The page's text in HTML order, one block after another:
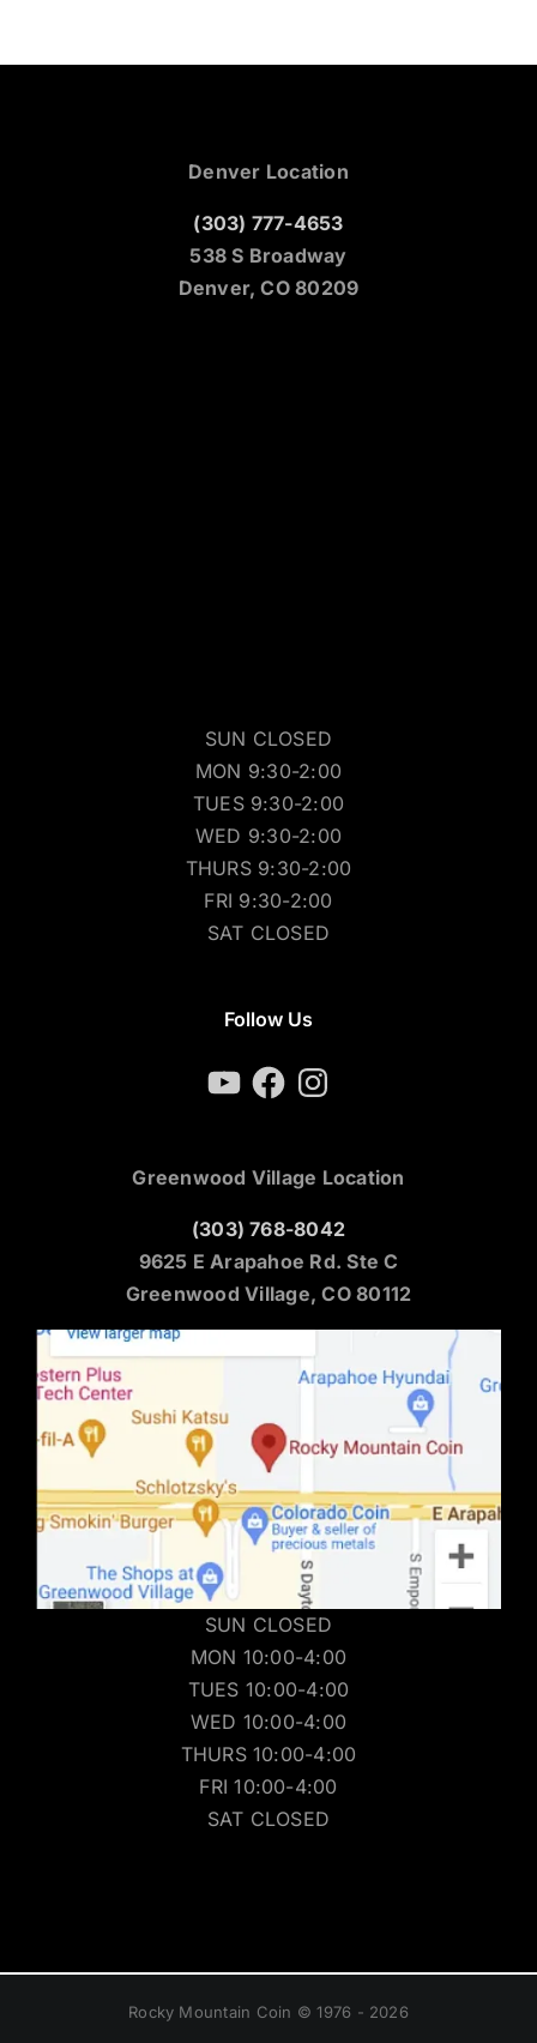
Denver Location
(303) 777-4653
538 S Broadway
Denver, CO 80209
SUN CLOSED
MON 9:30-2:00
TUES 9:30-2:00
WED 9:30-2:00
THURS 9:30-2:00
FRI 9:30-2:00
SAT CLOSED
Follow Us
YouTubeFacebookInstagram
Greenwood Village Location
(303) 768-8042
9625 E Arapahoe Rd. Ste C
Greenwood Village, CO 80112
SUN CLOSED
MON 10:00-4:00
TUES 10:00-4:00
WED 10:00-4:00
THURS 10:00-4:00
FRI 10:00-4:00
SAT CLOSED
Rocky Mountain Coin © 1976 - 2026